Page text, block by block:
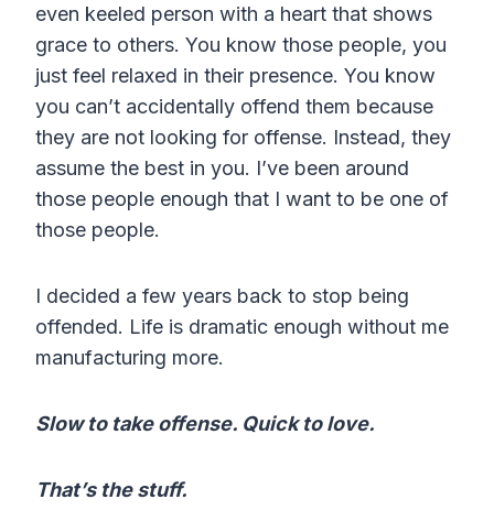
even keeled person with a heart that shows
grace to others. You know those people, you
just feel relaxed in their presence. You know
you can’t accidentally offend them because
they are not looking for offense. Instead, they
assume the best in you. I’ve been around
those people enough that I want to be one of
those people.
I decided a few years back to stop being
offended. Life is dramatic enough without me
manufacturing more.
Slow to take offense. Quick to love.
That’s the stuff.